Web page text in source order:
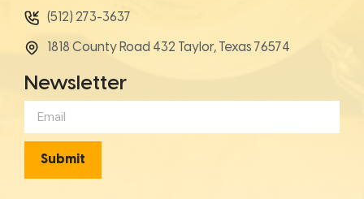
(512) 273-3637
1818 County Road 432 Taylor, Texas 76574
Newsletter
Submit